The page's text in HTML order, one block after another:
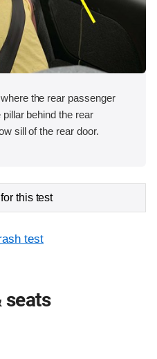
the rear passenger
behind the rear
sill of the rear door.
this test
test
seats